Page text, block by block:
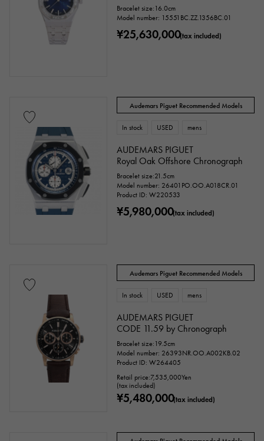
Bracelet size:16.0cm
Model number: 15551BC.ZZ.1356BC.01
¥25,630,000(tax included)
Audemars Piguet Recommended Models
In stock USED mens
AUDEMARS PIGUET
Royal Oak Offshore Chronograph
Bracelet size:21.5cm
Model number: 26401PO.OO.A018CR.01
Product ID: W220533
¥5,980,000(tax included)
Audemars Piguet Recommended Models
In stock USED mens
AUDEMARS PIGUET
CODE 11.59 by Chronograph
Bracelet size:19.5cm
Model number: 26393NR.OO.A002KB.02
Product ID: W264405
Retail price:7,535,000Yen
(tax included)
¥5,480,000(tax included)